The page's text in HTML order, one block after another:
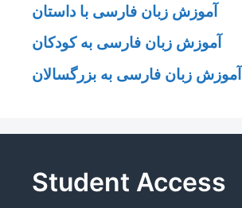
آموزش زبان فارسی با داستان
آموزش زبان فارسی به کودکان
آموزش زبان فارسی به بزرگسالان
Student Access